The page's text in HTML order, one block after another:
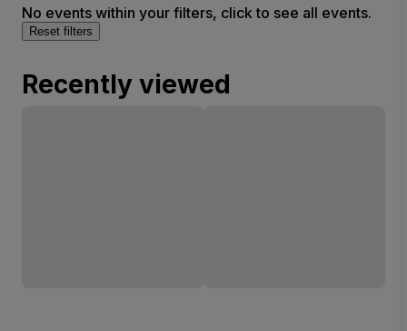
No events within your filters, click to see all events.
Reset filters
Recently viewed